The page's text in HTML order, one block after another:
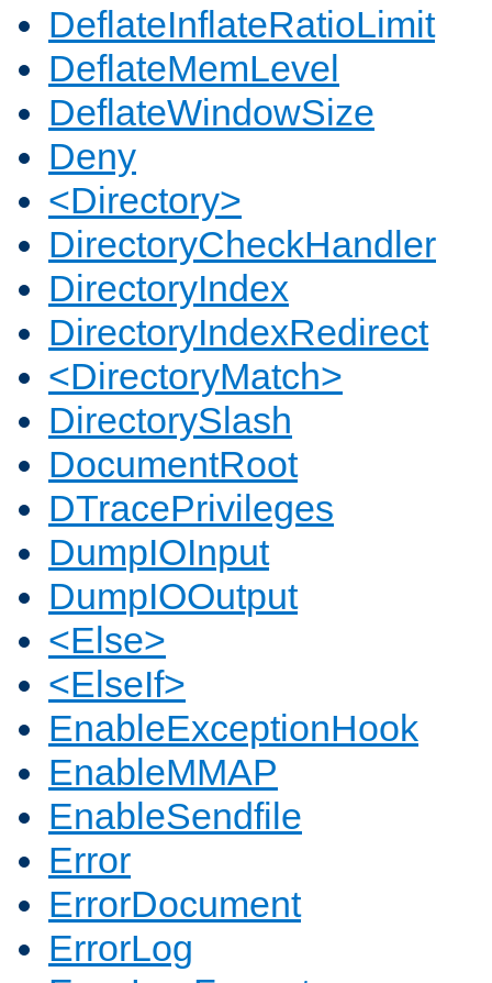
DeflateInflateRatioLimit
DeflateMemLevel
DeflateWindowSize
Deny
<Directory>
DirectoryCheckHandler
DirectoryIndex
DirectoryIndexRedirect
<DirectoryMatch>
DirectorySlash
DocumentRoot
DTracePrivileges
DumpIOInput
DumpIOOutput
<Else>
<ElseIf>
EnableExceptionHook
EnableMMAP
EnableSendfile
Error
ErrorDocument
ErrorLog